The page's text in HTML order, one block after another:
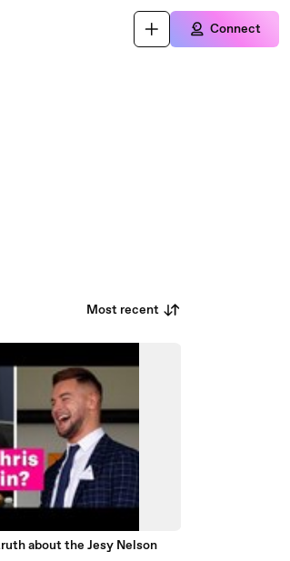
Connect
Most recent
about the Jesy Nelson